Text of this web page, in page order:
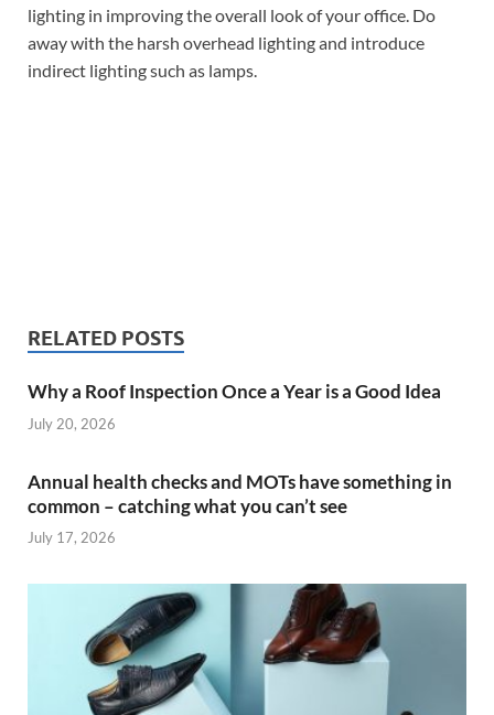
lighting in improving the overall look of your office. Do
away with the harsh overhead lighting and introduce
indirect lighting such as lamps.
RELATED POSTS
Why a Roof Inspection Once a Year is a Good Idea
July 20, 2026
Annual health checks and MOTs have something in
common – catching what you can’t see
July 17, 2026